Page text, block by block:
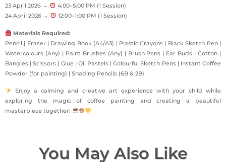
23 April 2026 →
4:00–5:00 PM (1 Session)
24 April 2026 →
12:00–1:00 PM (1 Session)
Materials Required:
Pencil | Eraser | Drawing Book (A4/A3) | Plastic Crayons | Black Sketch Pen |
Watercolours (Any) | Paint Brushes (Any) | Brush Pens | Ear Buds | Cotton |
Bangles | Scissors | Glue | Oil Pastels | Colourful Sketch Pens | Instant Coffee
Powder (for painting) | Shading Pencils (6B & 2B)
Enjoy a calming and creative art experience with your child while
exploring the magic of coffee painting and creating a beautiful
masterpiece together!
You May Also Like